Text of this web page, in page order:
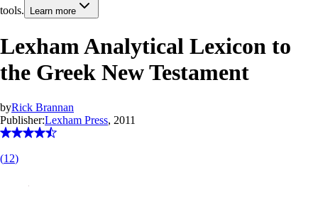
tools.
Learn more
Lexham Analytical Lexicon to
the Greek New Testament
byRick Brannan
Publisher:Lexham Press, 2011
(12)